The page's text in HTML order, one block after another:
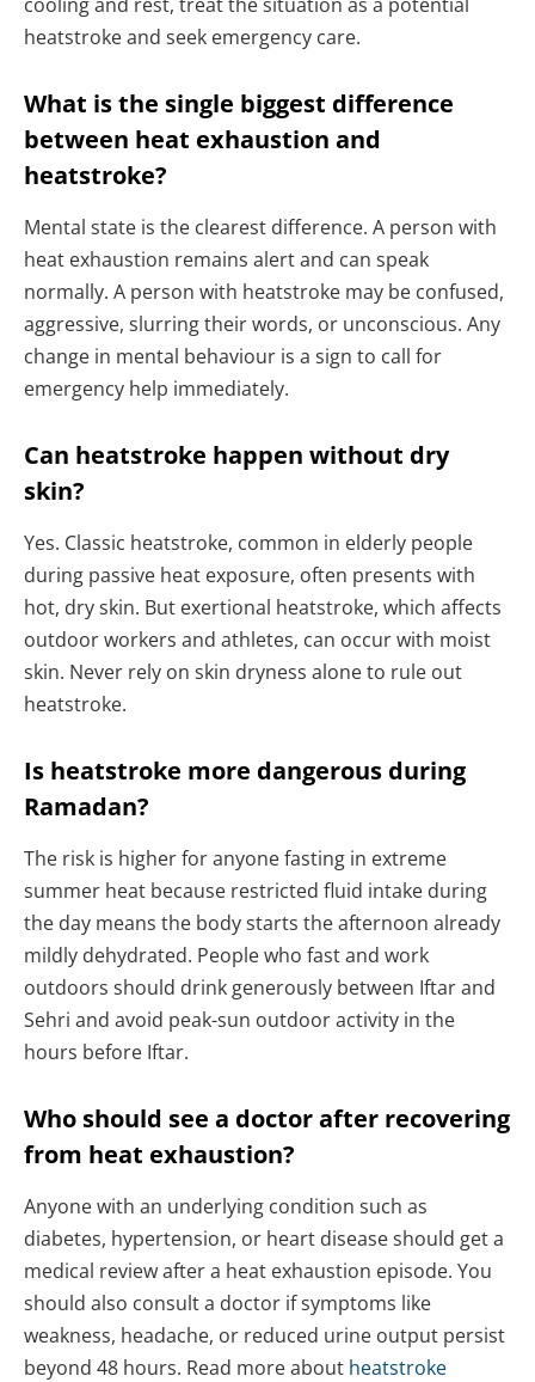
heatstroke and seek emergency care.
What is the single biggest difference
between heat exhaustion and
heatstroke?
Mental state is the clearest difference. A person with
heat exhaustion remains alert and can speak
normally. A person with heatstroke may be confused,
aggressive, slurring their words, or unconscious. Any
change in mental behaviour is a sign to call for
emergency help immediately.
Can heatstroke happen without dry
skin?
Yes. Classic heatstroke, common in elderly people
during passive heat exposure, often presents with
hot, dry skin. But exertional heatstroke, which affects
outdoor workers and athletes, can occur with moist
skin. Never rely on skin dryness alone to rule out
heatstroke.
Is heatstroke more dangerous during
Ramadan?
The risk is higher for anyone fasting in extreme
summer heat because restricted fluid intake during
the day means the body starts the afternoon already
mildly dehydrated. People who fast and work
outdoors should drink generously between Iftar and
Sehri and avoid peak-sun outdoor activity in the
hours before Iftar.
Who should see a doctor after recovering
from heat exhaustion?
Anyone with an underlying condition such as
diabetes, hypertension, or heart disease should get a
medical review after a heat exhaustion episode. You
should also consult a doctor if symptoms like
weakness, headache, or reduced urine output persist
beyond 48 hours. Read more about heatstroke